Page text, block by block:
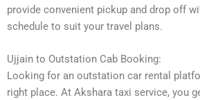
provide convenient pickup and drop off
schedule to suit your travel plans.
Ujjain to Outstation Cab Booking:
Looking for an outstation car rental
right place. At Akshara taxi service, you